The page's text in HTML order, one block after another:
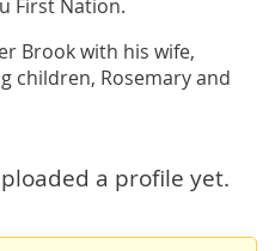
First Nation.
Brook with his wife,
children, Rosemary and
a profile yet.